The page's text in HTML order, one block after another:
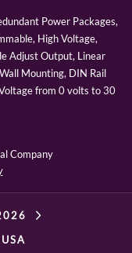
Power Packages,
High Voltage,
Adjust Output, Linear
Mounting, DIN Rail
from 0 volts to 30
Company